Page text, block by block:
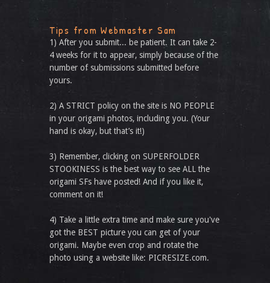
Tips from Webmaster Sam
1) After you submit... be patient. It can take 2-
4 weeks for it to appear, simply because of the
number of submissions submitted before
yours.
2) A STRICT policy on the site is NO PEOPLE
in your origami photos, including you. (Your
hand is okay, but that’s it!)
3) Remember, clicking on SUPERFOLDER
STOOKINESS is the best way to see ALL the
origami SFs have posted! And if you like it,
comment on it!
4) Take a little extra time and make sure you've
got the BEST picture you can get of your
origami. Maybe even crop and rotate the
photo using a website like: PICRESIZE.com.